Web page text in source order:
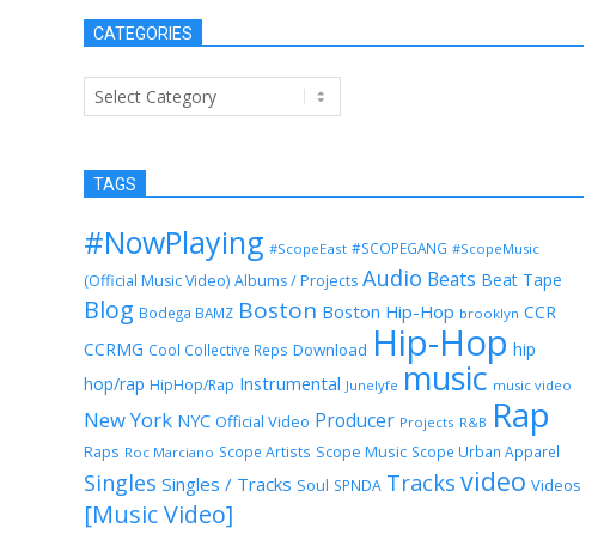
CATEGORIES
Categories
TAGS
#NowPlaying #ScopeEast #SCOPEGANG #ScopeMusic
(Official Music Video) Albums / Projects Audio Beats Beat Tape
Blog Bodega BAMZ Boston Boston Hip-Hop brooklyn CCR
CCRMG Cool Collective Reps Download Hip-Hop hip
hop/rap HipHop/Rap Instrumental Junelyfe music music video
New York NYC Official Video Producer Projects R&B Rap
Raps Roc Marciano Scope Artists Scope Music Scope Urban Apparel
Singles Singles / Tracks Soul SPNDA Tracks video Videos
[Music Video]